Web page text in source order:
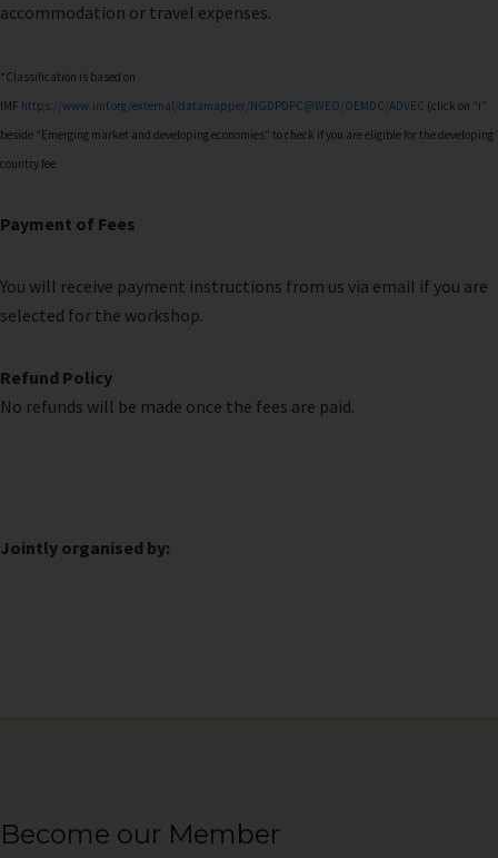
accommodation or travel expenses.
*Classification is based on
IMF https://www.imf.org/external/datamapper/NGDPDPC@WEO/OEMDC/ADVEC (click on “i”
beside “Emerging market and developing economies” to check if you are eligible for the developing
country fee
Payment of Fees
You will receive payment instructions from us via email if you are
selected for the workshop.
Refund Policy
No refunds will be made once the fees are paid.
Jointly organised by:
Become our Member